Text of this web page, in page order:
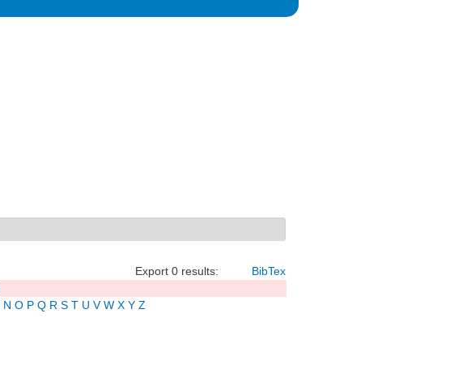
Export 0 results: BibTex
N O P Q R S T U V W X Y Z